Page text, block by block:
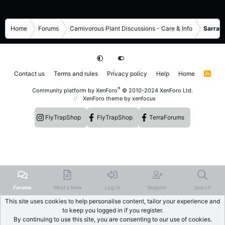
Home Forums Carnivorous Plant Discussions - Care & Info
Contact us Terms and rules Privacy policy Help Home
R
Community platform by XenForo® © 2010-2024 XenForo Ltd.
XenForo theme by xenfocus
FlyTrapShop FlyTrapShop TerraForums
Forums What's New Log In Register Search
This site uses cookies to help personalise content, tailor your experience and
to keep you logged in if you register.
By continuing to use this site, you are consenting to our use of cookies.